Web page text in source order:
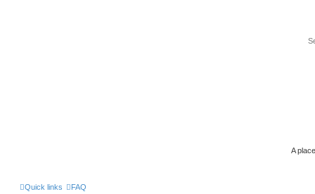
A
Quick links FAQ